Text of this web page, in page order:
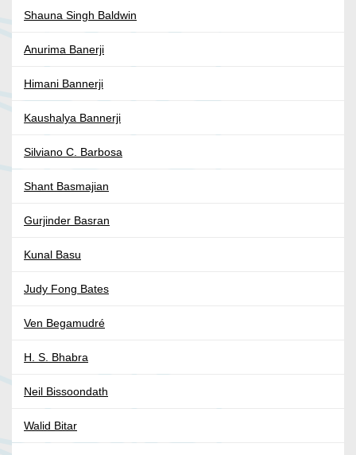
Shauna Singh Baldwin
Anurima Banerji
Himani Bannerji
Kaushalya Bannerji
Silviano C. Barbosa
Shant Basmajian
Gurjinder Basran
Kunal Basu
Judy Fong Bates
Ven Begamudré
H. S. Bhabra
Neil Bissoondath
Walid Bitar